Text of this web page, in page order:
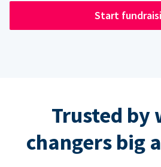
Start
Trusted by
changers big